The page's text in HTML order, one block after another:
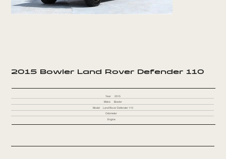
2015 Bowler Land Rover Defender 110
Year
2015
Make
Bowler
Model
Land Rover Defender 110
Odometer
Engine